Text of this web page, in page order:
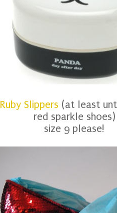
Ruby Slippers (at least
red sparkle shoes)
size 9 please!